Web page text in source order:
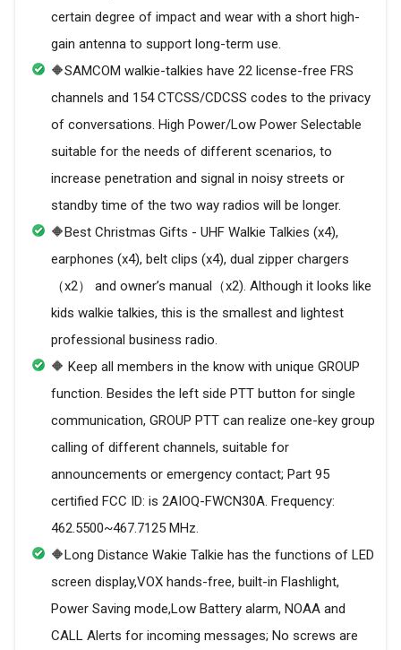
certain degree of impact and wear with a short high-
gain antenna to support long-term use.
🔶SAMCOM walkie-talkies have 22 license-free FRS
channels and 154 CTCSS/CDCSS codes to the privacy
of conversations. High Power/Low Power Selectable
suitable for the needs of different scenarios, to
increase penetration and signal in noisy streets or
standby time of the two way radios will be longer.
🔶Best Christmas Gifts - UHF Walkie Talkies (x4),
earphones (x4), belt clips (x4), dual zipper chargers
（x2） and owner’s manual（x2). Although it looks like
kids walkie talkies, this is the smallest and lightest
professional business radio.
🔶 Keep all members in the know with unique GROUP
function. Besides the left side PTT button for single
communication, GROUP PTT can realize one-key group
calling of different channels, suitable for
announcements or emergency contact; Part 95
certified FCC ID: is 2AIOQ-FWCN30A. Frequency:
462.5500~467.7125 MHz.
🔶Long Distance Wakie Talkie has the functions of LED
screen display,VOX hands-free, built-in Flashlight,
Power Saving mode,Low Battery alarm, NOAA and
CALL Alerts for incoming messages; No screws are